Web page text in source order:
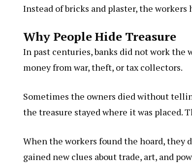
Instead of bricks and plaster, the
Why People Hide Treasure
In past centuries, banks did not work the
money from war, theft, or tax collectors.
Sometimes the owners died without
the treasure stayed where it was placed.
When the workers found the hoard, they
gained new clues about trade, art, and